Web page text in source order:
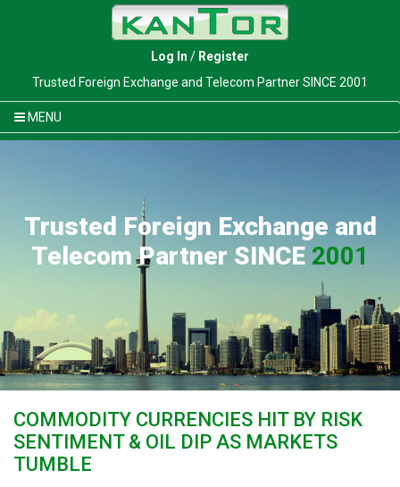
Log In / Register
Trusted Foreign Exchange and Telecom Partner SINCE 2001
MENU
Trusted Foreign Exchange and
Telecom Partner SINCE 2001
COMMODITY CURRENCIES HIT BY RISK
SENTIMENT & OIL DIP AS MARKETS
TUMBLE